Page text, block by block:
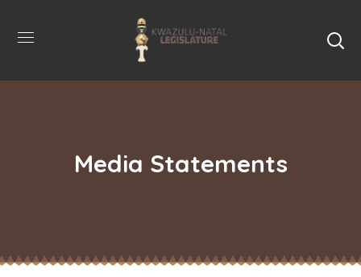
Media Statements